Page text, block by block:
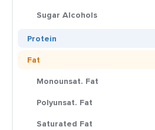
Sugar Alcohols
Protein
Fat
Monounsat. Fat
Polyunsat. Fat
Saturated Fat